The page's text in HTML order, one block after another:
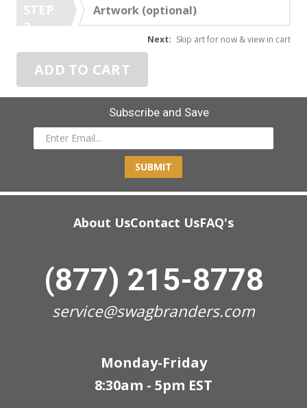
STEP
3
Artwork (optional)
ADD TO CART
Next: Skip art for now & view in cart
Subscribe and Save
SUBMIT
About UsContact UsFAQ's
(877) 215-8778
service@swagbranders.com
Monday-Friday
8:30am - 5pm EST